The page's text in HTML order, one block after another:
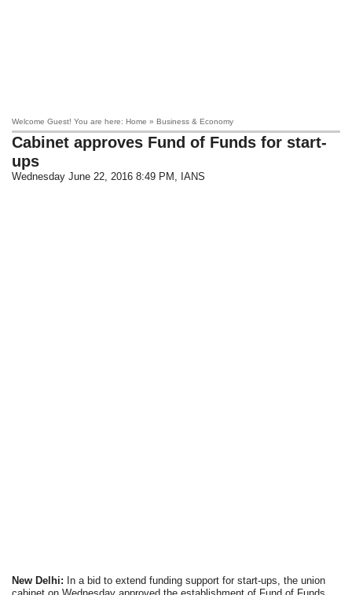
Welcome Guest! You are here: Home » Business & Economy
Cabinet approves Fund of Funds for start-
ups
Wednesday June 22, 2016 8:49 PM , IANS
New Delhi: In a bid to extend funding support for start-ups, the union